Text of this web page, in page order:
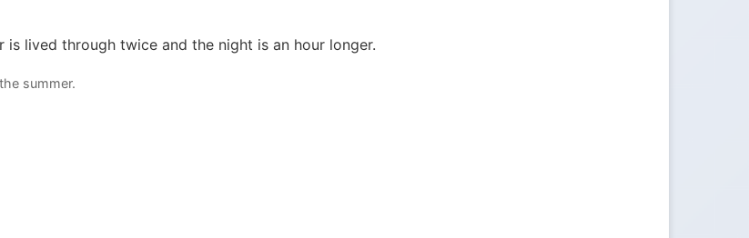
lived through twice and the night is an hour longer.
summer.